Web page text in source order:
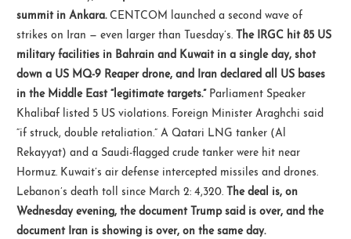
🏠  Home
📖  Inside
🔍  Search
summit in Ankara.CENTCOM launched a second wave of
strikes on Iran — even larger than Tuesday’s. The IRGC hit 85 US
military facilities in Bahrain and Kuwait in a single day, shot
down a US MQ-9 Reaper drone, and Iran declared all US bases
in the Middle East “legitimate targets.” Parliament Speaker
Khalibaf listed 5 US violations. Foreign Minister Araghchi said
“if struck, double retaliation.” A Qatari LNG tanker (Al
Rekayyat) and a Saudi-flagged crude tanker were hit near
Hormuz. Kuwait’s air defense intercepted missiles and drones.
Lebanon’s death toll since March 2: 4,320. The deal is, on
Wednesday evening, the document Trump said is over, and the
document Iran is showing is over, on the same day.